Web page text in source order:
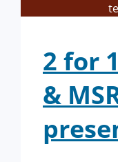
2 for
&